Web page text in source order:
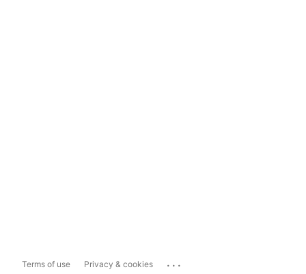
Terms of use Privacy & cookies ...